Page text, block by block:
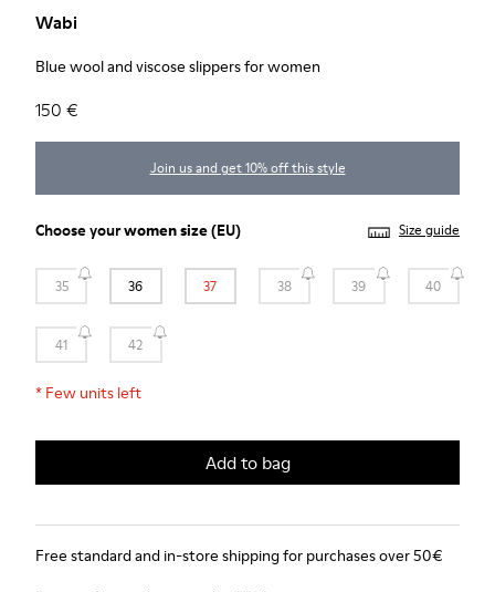
Wabi
Blue wool and viscose slippers for women
150 €
Join us and get 10% off this style
Choose yourwomen size(EU) Size guide
35 36 37 38 39 40
41 42
* Few units left
Add to bag
Free standard and in-store shipping for purchases over 50€